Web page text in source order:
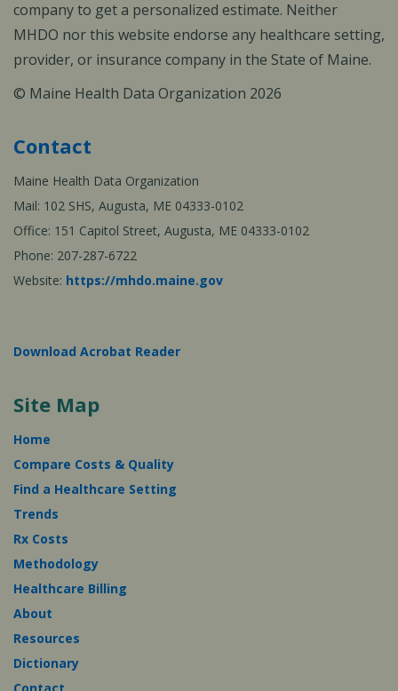
company to get a personalized estimate. Neither
MHDO nor this website endorse any healthcare setting,
provider, or insurance company in the State of Maine.
© Maine Health Data Organization 2026
Contact
Maine Health Data Organization
Mail: 102 SHS, Augusta, ME 04333-0102
Office: 151 Capitol Street, Augusta, ME 04333-0102
Phone: 207-287-6722
Website: https://mhdo.maine.gov
Download Acrobat Reader
Site Map
Home
Compare Costs & Quality
Find a Healthcare Setting
Trends
Rx Costs
Methodology
Healthcare Billing
About
Resources
Dictionary